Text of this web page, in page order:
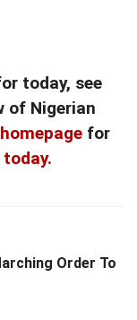
today, see
of Nigerian
homepage for
Order To